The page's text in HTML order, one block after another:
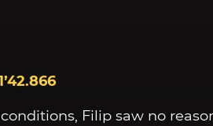
Filip saw no